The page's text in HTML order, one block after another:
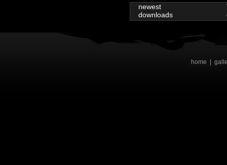
newest
downloads
home